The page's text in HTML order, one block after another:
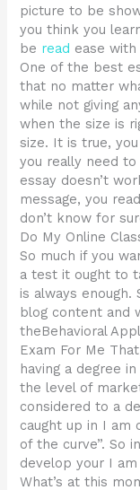
picture to be
you think you
be read ease
One of the best
that no matter
while not giving
when the size is
size. It is true,
you really need
essay doesn’t
message, you
don’t know for
Do My Online
So much if you
a test it ought to
is always enough.
blog content and
theBehavioral
Exam For Me
having a degree
the level of
considered to a
caught up in I am
of the curve”. So
develop your I
What’s at this